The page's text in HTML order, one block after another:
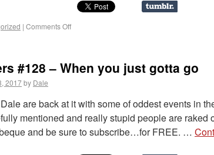
| Comments Off
#128 – When you just gotta go
2017by Dale
are back at it with some of oddest events in
mentioned and really stupid people are raked
and be sure to subscribe…for FREE. …